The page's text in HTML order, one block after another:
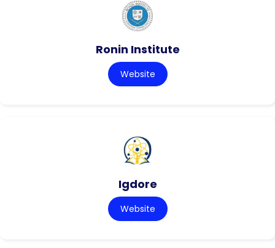
Ronin Institute
Website
Igdore
Website